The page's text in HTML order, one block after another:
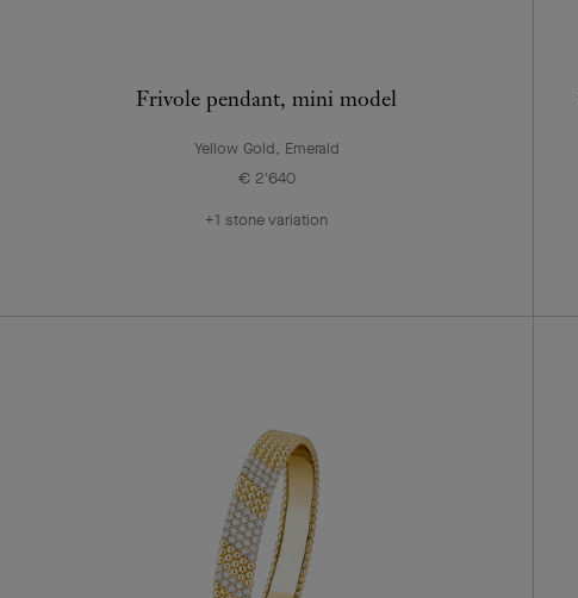
Frivole pendant, mini model
Yellow Gold, Emerald
€ 2'640
+1 stone variation